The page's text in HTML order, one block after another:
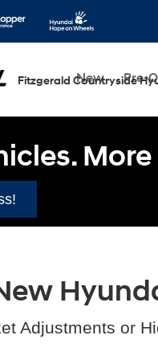
Fitzgerald Countryside
New Pre-
Adjustments or